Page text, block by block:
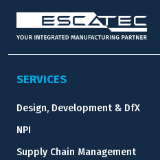
SERVICES
Design, Development & DfX
NPI
Supply Chain Management